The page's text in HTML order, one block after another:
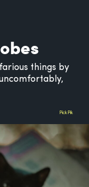
things by
PickPik